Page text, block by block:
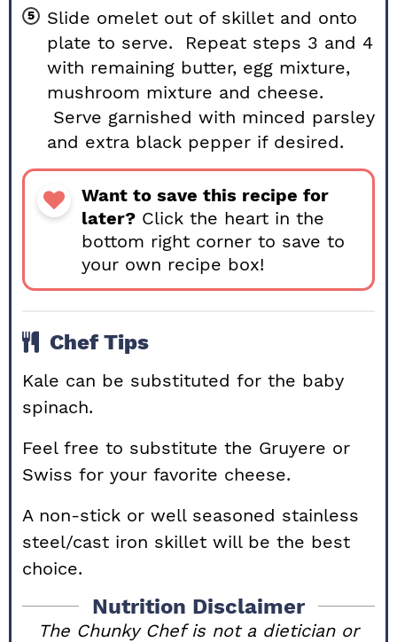
Slide omelet out of skillet and onto
plate to serve. Repeat steps 3 and 4
with remaining butter, egg mixture,
mushroom mixture and cheese.
Serve garnished with minced parsley
and extra black pepper if desired.
Want to save this recipe for
later? Click the heart in the
bottom right corner to save to
your own recipe box!
Chef Tips
Kale can be substituted for the baby
spinach.
Feel free to substitute the Gruyere or
Swiss for your favorite cheese.
A non-stick or well seasoned stainless
steel/cast iron skillet will be the best
choice.
Nutrition Disclaimer
The Chunky Chef is not a dietician or